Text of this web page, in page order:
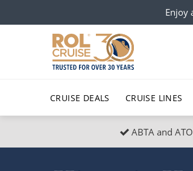
Enjoy
CRUISE DEALS CRUISE LINES
Popular Regions
Top cruise types
ABTA and